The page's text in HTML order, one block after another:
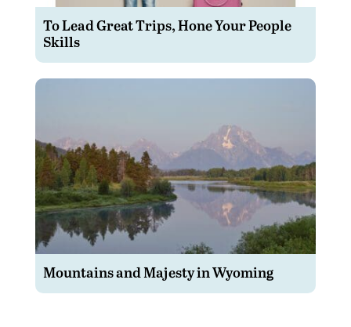
To Lead Great Trips, Hone Your People
Skills
Mountains and Majesty in Wyoming